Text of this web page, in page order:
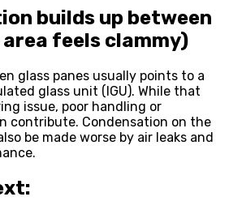
builds up between
feels clammy)
glass panes usually points to a
glass unit (IGU). While that
issue, poor handling or
contribute. Condensation on the
be made worse by air leaks and